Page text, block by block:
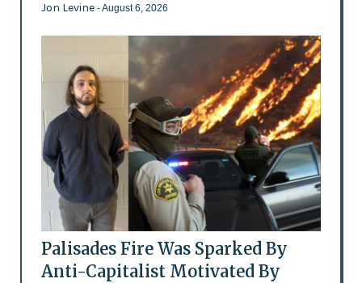
Jon Levine - August 6, 2026
Palisades Fire Was Sparked By
Anti-Capitalist Motivated By